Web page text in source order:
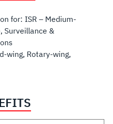
for: ISR – Medium-
Surveillance &
wing, Rotary-wing,